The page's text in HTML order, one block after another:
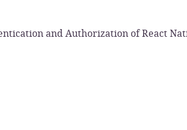
and Authorization of React